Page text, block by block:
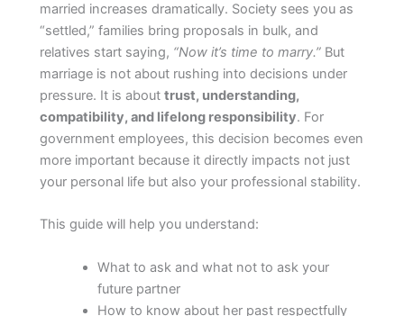
married increases dramatically. Society sees you as
“settled,” families bring proposals in bulk, and
relatives start saying, “Now it’s time to marry.” But
marriage is not about rushing into decisions under
pressure. It is abouttrust, understanding,
compatibility, and lifelong responsibility. For
government employees, this decision becomes even
more important because it directly impacts not just
your personal life but also your professional stability.
This guide will help you understand:
What to ask and what not to ask your
future partner
How to know about her past respectfully